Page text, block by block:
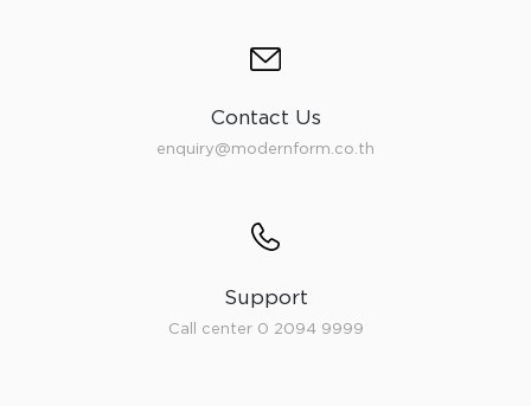
Contact Us
enquiry@modernform.co.th
Support
Call center 0 2094 9999